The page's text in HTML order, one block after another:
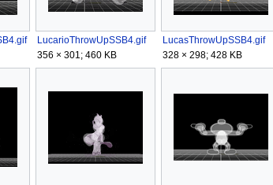
LucarioThrowUpSSB4.gif
356 × 301; 460 KB
LucasThrowUpSSB4.gif
328 × 298; 428 KB